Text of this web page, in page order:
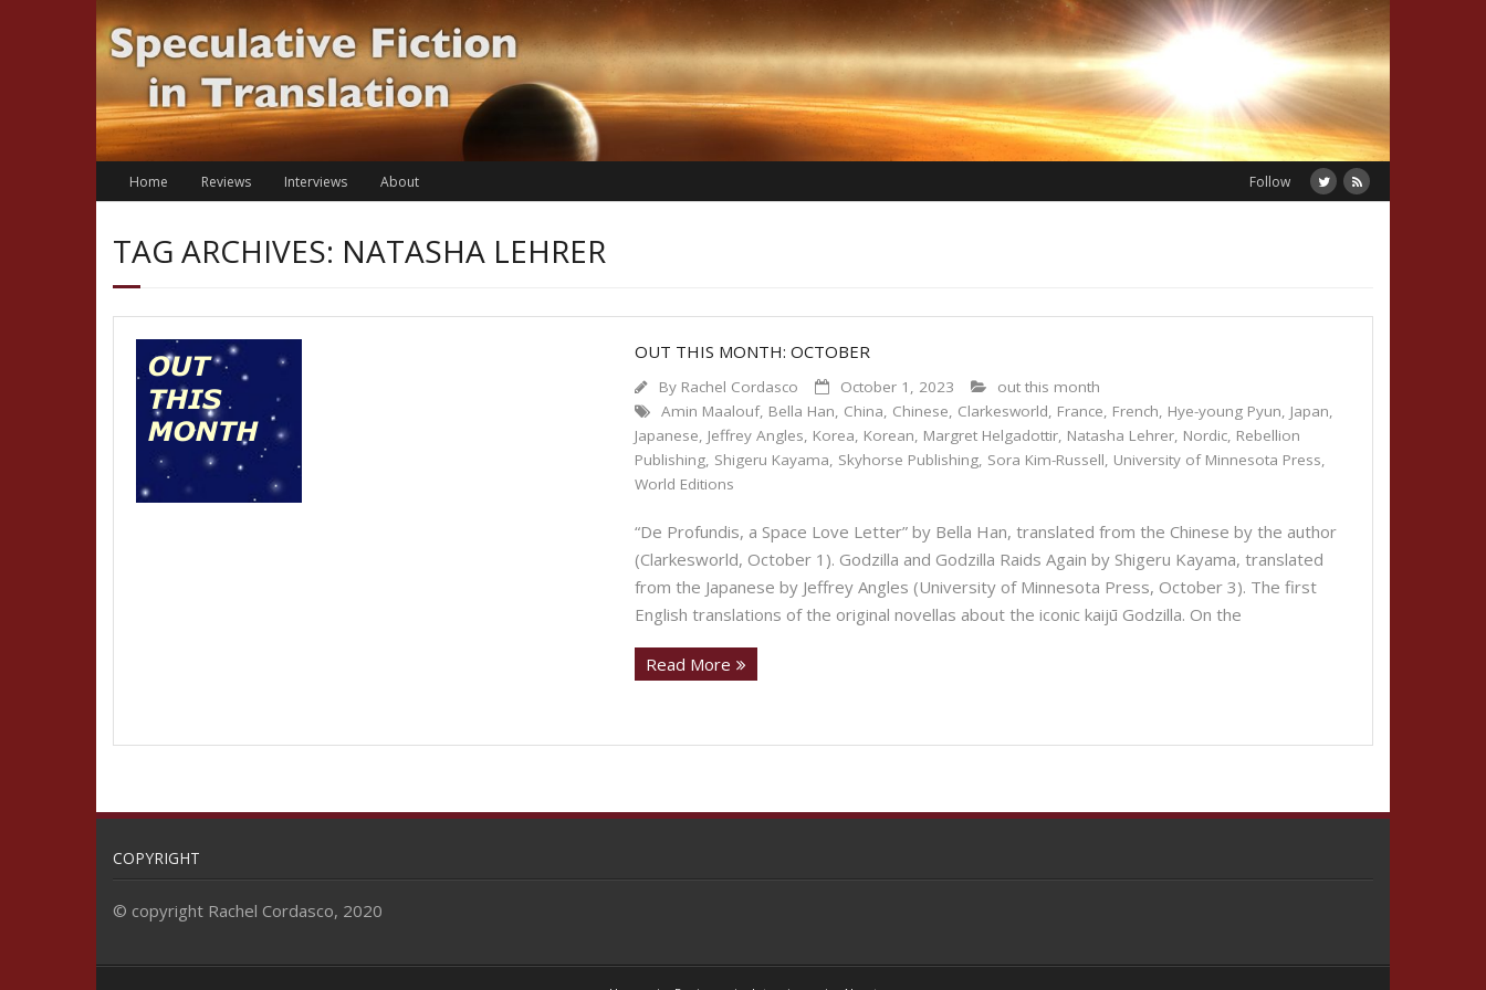
Skip
to
content
Home Reviews Interviews About Follow
TAG ARCHIVES: NATASHA LEHRER
OUT THIS MONTH: OCTOBER
By Rachel Cordasco October 1, 2023
out this month
Amin Maalouf, Bella Han, China, Chinese, Clarkesworld, France, French, Hye-young Pyun, Japan,
Japanese, Jeffrey Angles, Korea, Korean, Margret Helgadottir, Natasha Lehrer, Nordic, Rebellion
Publishing, Shigeru Kayama, Skyhorse Publishing, Sora Kim-Russell, University of Minnesota Press,
World Editions
“De Profundis, a Space Love Letter” by Bella Han, translated from the Chinese by the author
(Clarkesworld, October 1). Godzilla and Godzilla Raids Again by Shigeru Kayama, translated
from the Japanese by Jeffrey Angles (University of Minnesota Press, October 3). The first
English translations of the original novellas about the iconic kaijū Godzilla. On the
Read More
COPYRIGHT
© copyright Rachel Cordasco, 2020